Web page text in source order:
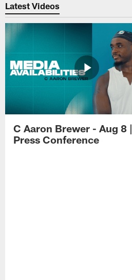
Latest Videos
C Aaron Brewer - Aug 8 |
Press Conference